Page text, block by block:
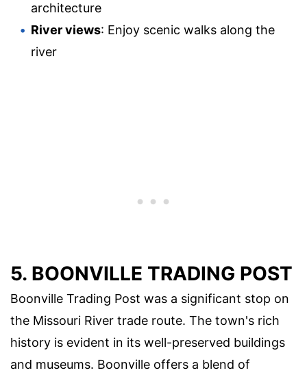
architecture
River views: Enjoy scenic walks along the
river
5. BOONVILLE TRADING POST
Boonville Trading Post was a significant stop on
the Missouri River trade route. The town's rich
history is evident in its well-preserved buildings
and museums. Boonville offers a blend of